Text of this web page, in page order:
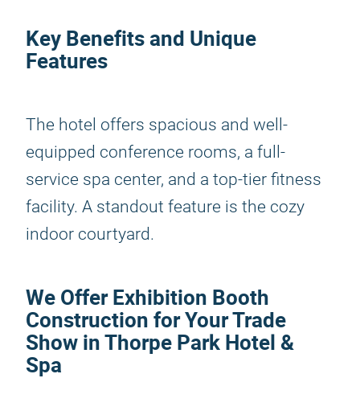
Key Benefits and Unique
Features
The hotel offers spacious and well-
equipped conference rooms, a full-
service spa center, and a top-tier fitness
facility. A standout feature is the cozy
indoor courtyard.
We Offer Exhibition Booth
Construction for Your Trade
Show in Thorpe Park Hotel &
Spa